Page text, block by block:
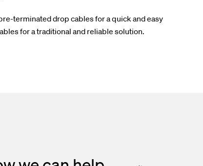
terminated drop cables for a quick and easy
for a traditional and reliable solution.